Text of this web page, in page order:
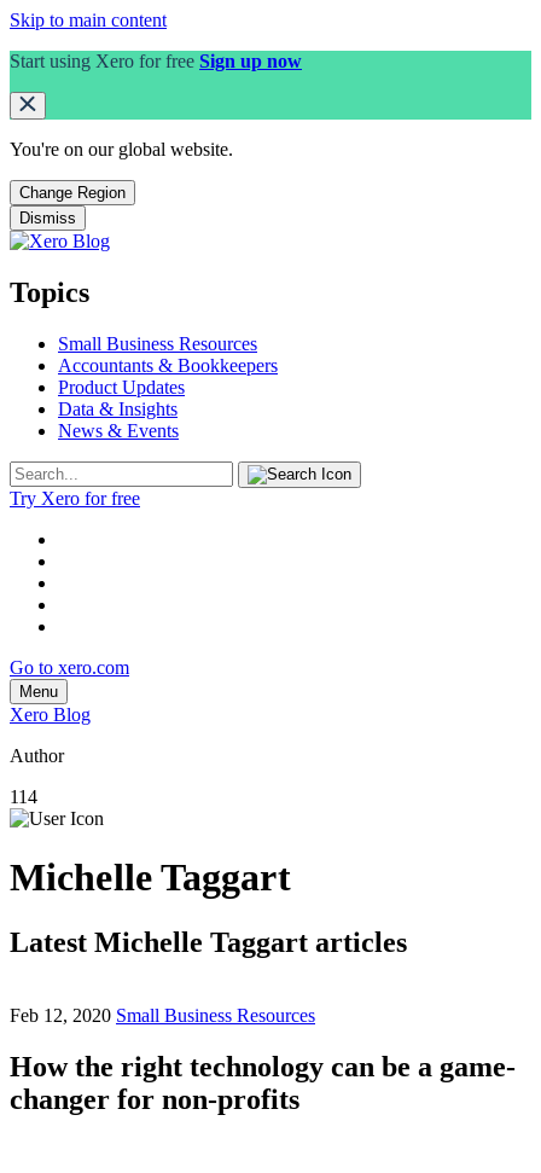
Skip to main content
Start using Xero for free Sign up now
You're on our global website.
Change Region
Dismiss
Topics
Small Business Resources
Accountants & Bookkeepers
Product Updates
Data & Insights
News & Events
Try Xero for free
Go to xero.com
Menu
Xero Blog
Author
114
Michelle Taggart
Latest Michelle Taggart articles
Feb 12, 2020 Small Business Resources
How the right technology can be a game-
changer for non-profits